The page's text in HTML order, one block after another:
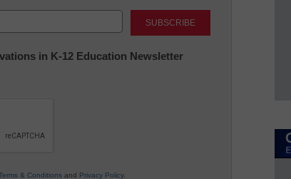
Last
in K-12 Education Newsletter
& Conditions and Privacy Policy.